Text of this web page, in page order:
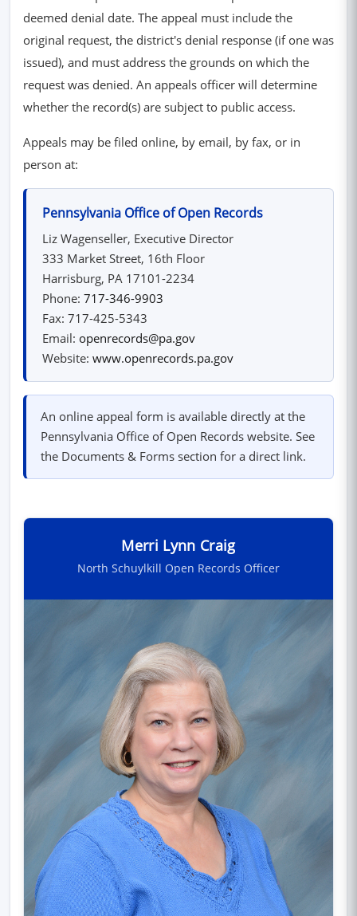
deemed denial date. The appeal must include the
original request, the district's denial response (if one was
issued), and must address the grounds on which the
request was denied. An appeals officer will determine
whether the record(s) are subject to public access.
Appeals may be filed online, by email, by fax, or in
person at:
Pennsylvania Office of Open Records
Liz Wagenseller, Executive Director
333 Market Street, 16th Floor
Harrisburg, PA 17101-2234
Phone: 717-346-9903
Fax: 717-425-5343
Email: openrecords@pa.gov
Website: www.openrecords.pa.gov(opens in new
An online appeal form is available directly at the
Pennsylvania Office of Open Records website. See
the Documents & Forms section for a direct link.
Merri Lynn Craig
North Schuylkill Open Records Officer